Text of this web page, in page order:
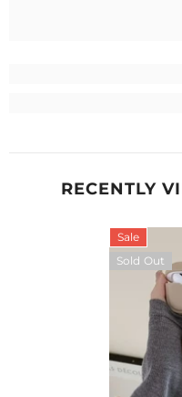
RECENTLY
Sale
Sold Out